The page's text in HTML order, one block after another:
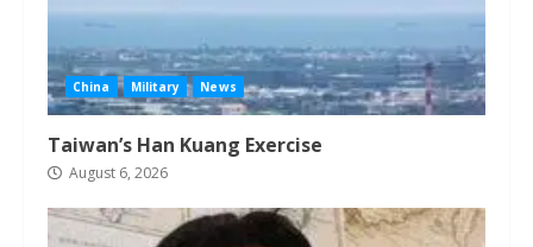
China Military News
Taiwan’s Han Kuang Exercise
August 6, 2026